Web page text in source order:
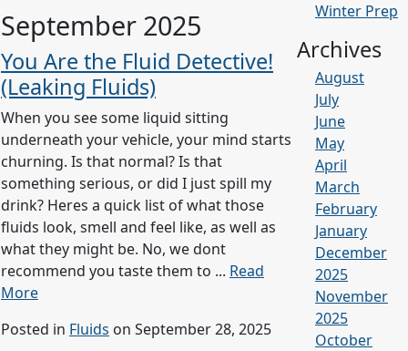
September 2025
You Are the Fluid Detective!
(Leaking Fluids)
When you see some liquid sitting
underneath your vehicle, your mind starts
churning. Is that normal? Is that
something serious, or did I just spill my
drink? Heres a quick list of what those
fluids look, smell and feel like, as well as
what they might be. No, we dont
recommend you taste them to ... Read
More
Posted in Fluids on September 28, 2025
Winter Prep
Archives
August
July
June
May
April
March
February
January
December
2025
November
2025
October